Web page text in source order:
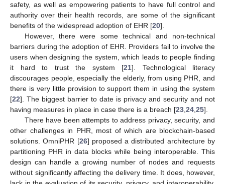
safety, as well as empowering patients to have full control and
authority over their health records, are some of the significant
benefits of the widespread adoption of EHR [20].
However, there were some technical and non-technical
barriers during the adoption of EHR. Providers fail to involve the
users when designing the system, which leads to people finding
it hard to trust the system [21]. Technological literacy
discourages people, especially the elderly, from using PHR, and
there is very little provision to support them in using the system
[22]. The biggest barrier to date is privacy and security and not
having measures in place in case there is a breach [23,24,25].
There have been attempts to address privacy, security, and
other challenges in PHR, most of which are blockchain-based
solutions. OmniPHR [26] proposed a distributed architecture by
partitioning PHR in data blocks while being interoperable. This
design can handle a growing number of nodes and requests
without significantly affecting the delivery time. It does, however,